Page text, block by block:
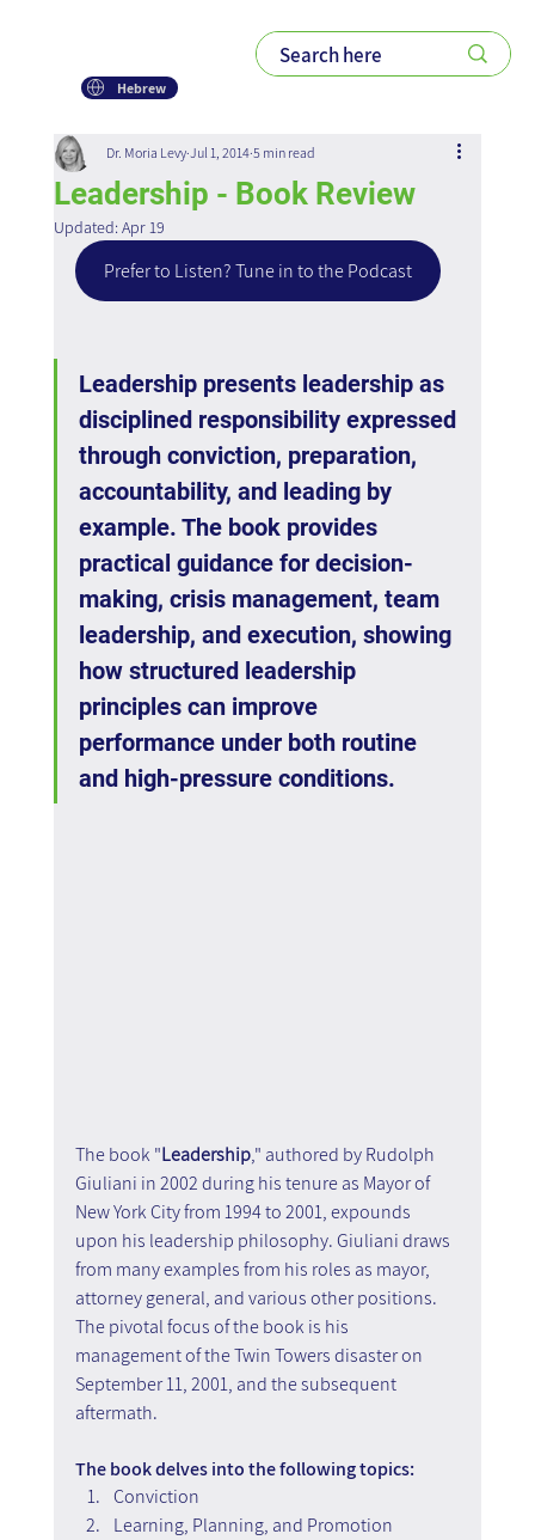
Hebrew
Leadership - Book Review
Dr. Moria Levy Jul 1, 2014 5 min read
Updated: Apr 19
Prefer to Listen? Tune in to the Podcast
Leadership presents leadership as
disciplined responsibility expressed
through conviction, preparation,
accountability, and leading by
example. The book provides
practical guidance for decision-
making, crisis management, team
leadership, and execution, showing
how structured leadership
principles can improve
performance under both routine
and high-pressure conditions.
The book "Leadership," authored by Rudolph
Giuliani in 2002 during his tenure as Mayor of
New York City from 1994 to 2001, expounds
upon his leadership philosophy. Giuliani draws
from many examples from his roles as mayor,
attorney general, and various other positions.
The pivotal focus of the book is his
management of the Twin Towers disaster on
September 11, 2001, and the subsequent
aftermath.
The book delves into the following topics:
Conviction
Learning, Planning, and Promotion